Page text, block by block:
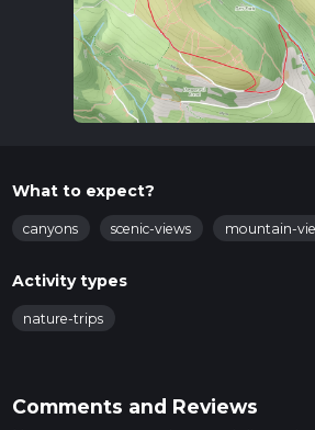
What to expect?
canyons scenic-views mountain-
Activity types
nature-trips
Comments and Reviews